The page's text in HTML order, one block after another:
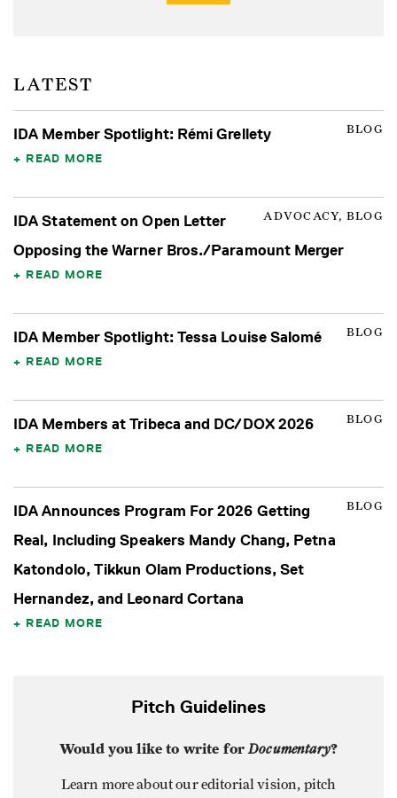
LATEST
BLOG
IDA Member Spotlight: Rémi Grellety
READ MORE
ADVOCACY, BLOG
IDA Statement on Open Letter
Opposing the Warner Bros./Paramount Merger
READ MORE
BLOG
IDA Member Spotlight: Tessa Louise Salomé
READ MORE
BLOG
IDA Members at Tribeca and DC/DOX 2026
READ MORE
BLOG
IDA Announces Program For 2026 Getting
Real, Including Speakers Mandy Chang, Petna
Katondolo, Tikkun Olam Productions, Set
Hernandez, and Leonard Cortana
READ MORE
Pitch Guidelines
Would you like to write forDocumentary?
Learn more about our editorial vision, pitch